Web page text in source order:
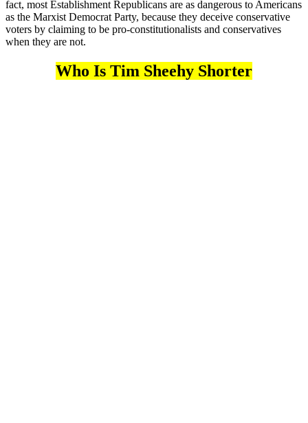
fact, most Establishment Republicans are as dangerous to Americans
as the Marxist Democrat Party, because they deceive conservative
voters by claiming to be pro-constitutionalists and conservatives
when they are not.
Who Is Tim Sheehy Shorter